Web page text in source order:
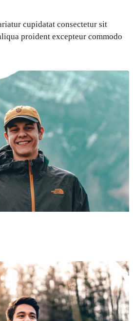
cupidatat consectetur sit
proident excepteur commodo